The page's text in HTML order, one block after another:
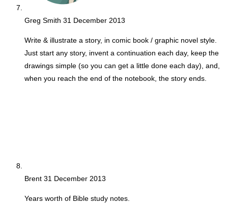
Greg Smith 31 December 2013
Write & illustrate a story, in comic book / graphic novel style.
Just start any story, invent a continuation each day, keep the
drawings simple (so you can get a little done each day), and,
when you reach the end of the notebook, the story ends.
Brent 31 December 2013
Years worth of Bible study notes.